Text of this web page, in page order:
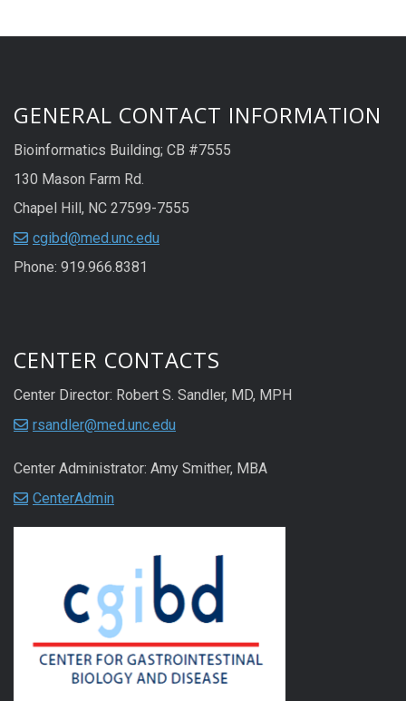
GENERAL CONTACT INFORMATION
Bioinformatics Building; CB #7555
130 Mason Farm Rd.
Chapel Hill, NC 27599-7555
cgibd@med.unc.edu
Phone: 919.966.8381
CENTER CONTACTS
Center Director: Robert S. Sandler, MD, MPH
rsandler@med.unc.edu
Center Administrator: Amy Smither, MBA
CenterAdmin